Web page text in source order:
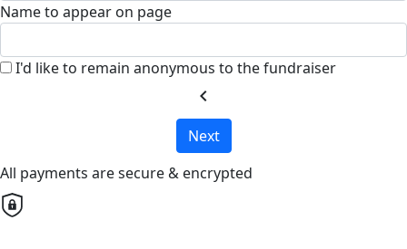
Name to appear on page
I'd like to remain anonymous to the fundraiser
chevron_left
Next
All payments are secure & encrypted